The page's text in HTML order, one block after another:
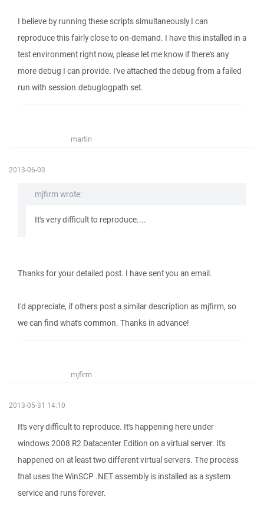
I believe by running these scripts simultaneously I can
reproduce this fairly close to on-demand. I have this installed in a
test environment right now, please let me know if there's any
more debug I can provide. I've attached the debug from a failed
run with session.debuglogpath set.
martin
2013-06-03
mjfirm wrote:
It's very difficult to reproduce....
Thanks for your detailed post. I have sent you an email.
I'd appreciate, if others post a similar description as mjfirm, so
we can find what's common. Thanks in advance!
mjfirm
2013-05-31 14:10
It's very difficult to reproduce. It's happening here under
windows 2008 R2 Datacenter Edition on a virtual server. It's
happened on at least two different virtual servers. The process
that uses the WinSCP .NET assembly is installed as a system
service and runs forever.